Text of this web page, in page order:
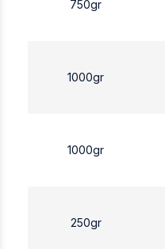
750gr
1000gr
1000gr
250gr